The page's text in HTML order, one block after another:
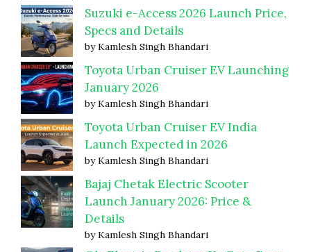
Suzuki e-Access 2026 Launch Price,
Specs and Details
by Kamlesh Singh Bhandari
Toyota Urban Cruiser EV Launching
January 2026
by Kamlesh Singh Bhandari
Toyota Urban Cruiser EV India
Launch Expected in 2026
by Kamlesh Singh Bhandari
Bajaj Chetak Electric Scooter
Launch January 2026: Price &
Details
by Kamlesh Singh Bhandari